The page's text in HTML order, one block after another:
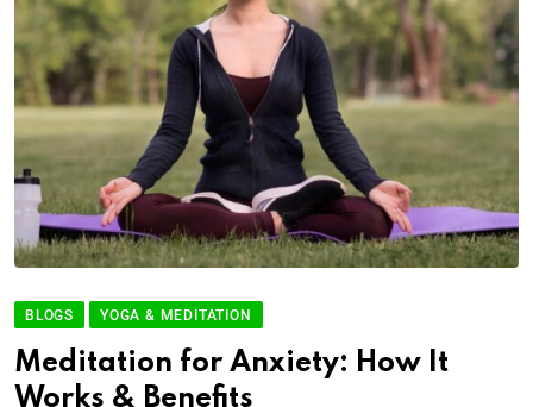
BLOGS YOGA & MEDITATION
Meditation for Anxiety: How It
Works & Benefits